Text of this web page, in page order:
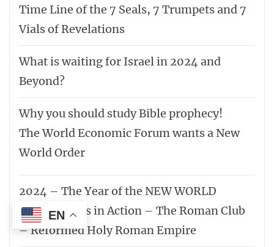
“Who can hide in secret places so that I cannot see
them?” declares the LORD. “Do not I fill heaven and
Jeremiah 23:24
www.trulightradioxm.org.za
www.kingdomkidz.co.za
www.endtimetruth.co.za
www.battlecancer.co.za
EN